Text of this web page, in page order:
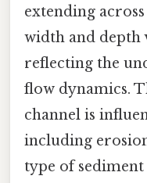
extending
width and depth
reflecting the
flow dynamics.
channel is
including
type of